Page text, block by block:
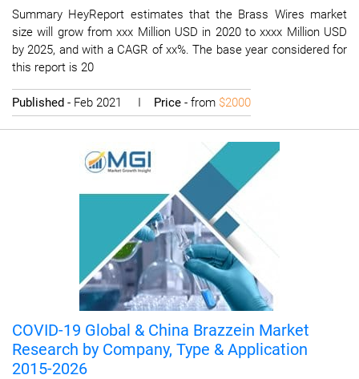
Summary HeyReport estimates that the Brass Wires market
size will grow from xxx Million USD in 2020 to xxxx Million USD
by 2025, and with a CAGR of xx%. The base year considered for
this report is 20
Published - Feb 2021 I Price - from $2000
COVID-19 Global & China Brazzein Market
Research by Company, Type & Application
2015-2026